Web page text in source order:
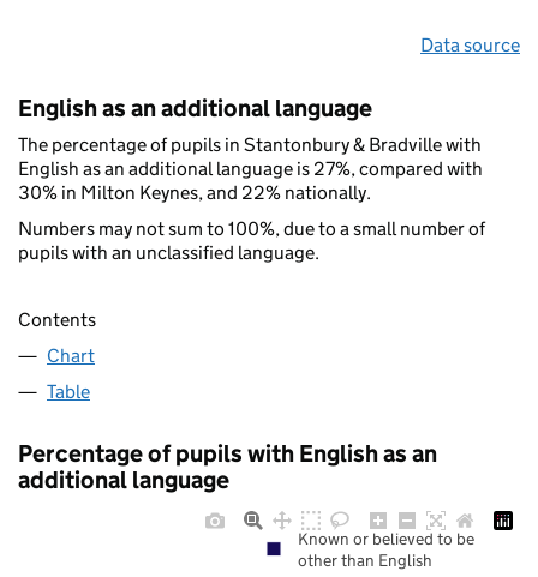
Data source
English as an additional language
The percentage of pupils in Stantonbury & Bradville with
English as an additional language is 27%, compared with
30% in Milton Keynes, and 22% nationally.
Numbers may not sum to 100%, due to a small number of
pupils with an unclassified language.
Contents
Chart
Table
Percentage of pupils with English as an
additional language
Known or believed to be
other than English